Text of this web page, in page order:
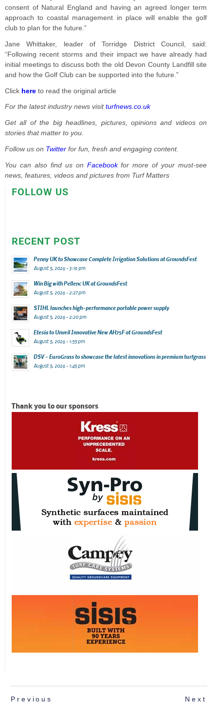
consent of Natural England and having an agreed longer term
approach to coastal management in place will enable the golf
club to plan for the future.”
Jane Whittaker, leader of Torridge District Council, said:
“Following recent storms and their impact we have already had
initial meetings to discuss both the old Devon County Landfill site
and how the Golf Club can be supported into the future.”
Click here to read the original article
For the latest industry news visitturfnews.co.uk
Get all of the big headlines, pictures, opinions and videos on
stories that matter to you.
Follow us on Twitter for fun, fresh and engaging content.
You can also find us on Facebookfor more of your must-see
news, features, videos and pictures from Turf Matters
FOLLOW US
RECENT POST
Penny UK to Showcase Complete Irrigation Solutions at GroundsFest
August 5, 2026 - 3:19 pm
Win Big with Pellenc UK at GroundsFest
August 5, 2026 - 2:27 pm
STIHL launches high-performance portable power supply
August 5, 2026 - 2:20 pm
Etesia to Unveil Innovative New AH75F at GroundsFest
August 5, 2026 - 1:55 pm
DSV – EuroGrass to showcase the latest innovations in premium turfgrass
August 5, 2026 - 1:45 pm
Thank you to our sponsors
Previous Next